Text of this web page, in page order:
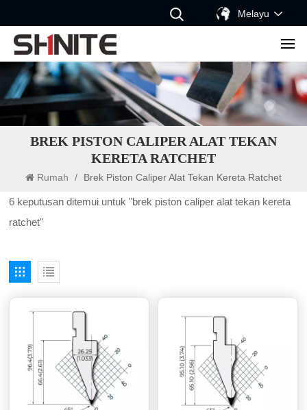
Melayu
BREK PISTON CALIPER ALAT TEKAN
KERETA RATCHET
Rumah / Brek Piston Caliper Alat Tekan Kereta Ratchet
6 keputusan ditemui untuk "brek piston caliper alat tekan kereta
ratchet"